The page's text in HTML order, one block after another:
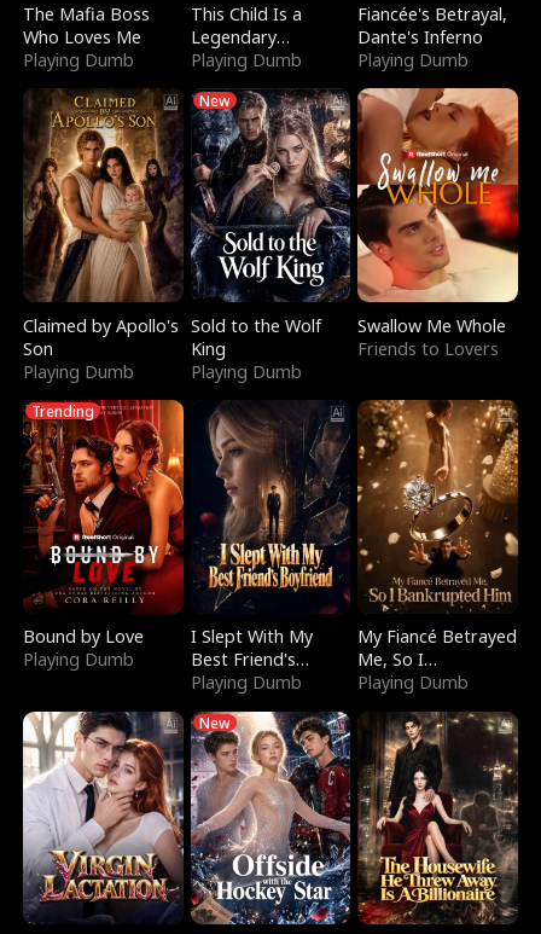
The Mafia Boss
Who Loves Me
Playing Dumb
This Child Is a
Legendary
Sorcerer
Playing Dumb
Fiancée's Betrayal,
Dante's Inferno
Playing Dumb
Claimed by Apollo's
Son
Playing Dumb
New
Sold to the Wolf
King
Playing Dumb
Swallow Me Whole
Friends to Lovers
Trending
Bound by Love
Playing Dumb
I Slept With My
Best Friend's
Boyfriend
Playing Dumb
My Fiancé Betrayed
Me, So I
Bankrupted Him
Playing Dumb
New